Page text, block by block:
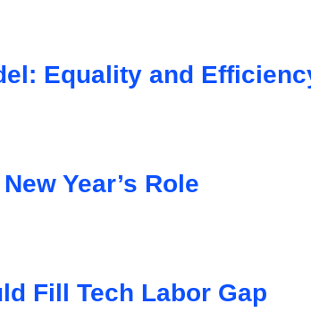
Equality and
Year’s Role
Fill Tech Labor Gap